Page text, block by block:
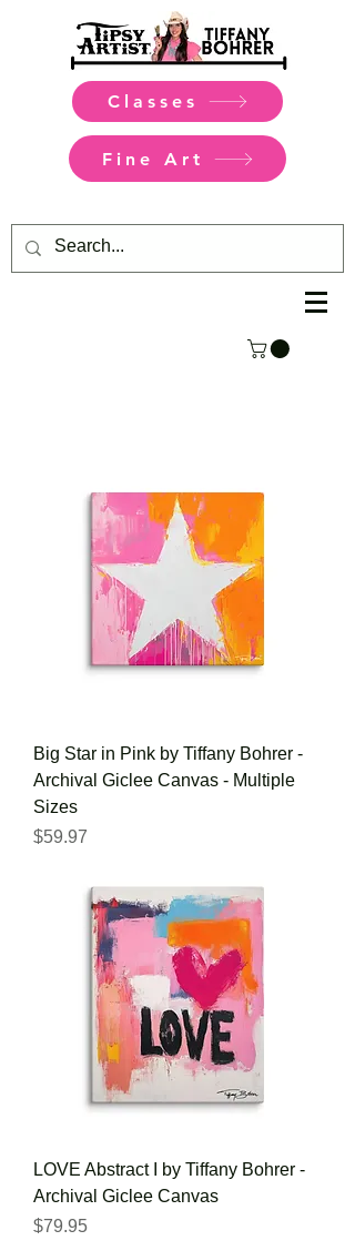
Classes
Fine Art
Big Star in Pink by Tiffany Bohrer -
Archival Giclee Canvas - Multiple
Sizes
Price
$59.97
LOVE Abstract I by Tiffany Bohrer -
Archival Giclee Canvas
Price
$79.95